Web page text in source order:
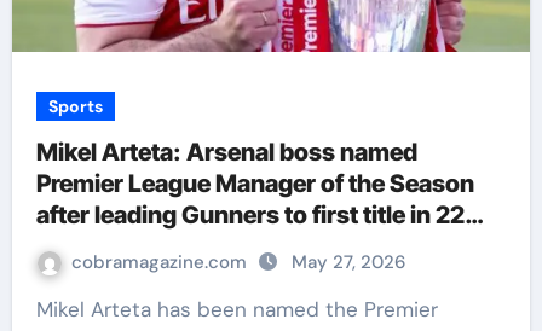
Sports
Mikel Arteta: Arsenal boss named
Premier League Manager of the Season
after leading Gunners to first title in 22
years | Football News
cobramagazine.com May 27, 2026
Mikel Arteta has been named the Premier